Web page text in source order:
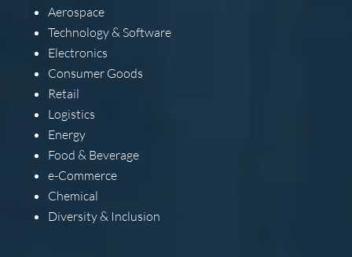
Aerospace
Technology & Software
Electronics
Consumer Goods
Retail
Logistics
Energy
Food & Beverage
e-Commerce
Chemical
Diversity & Inclusion